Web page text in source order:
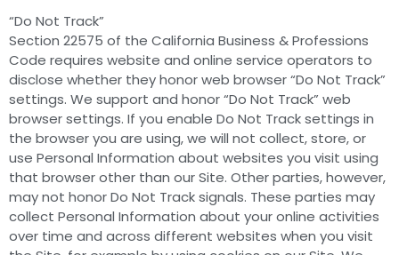
“Do Not Track”
Section 22575 of the California Business & Professions
Code requires website and online service operators to
disclose whether they honor web browser “Do Not Track”
settings. We support and honor “Do Not Track” web
browser settings. If you enable Do Not Track settings in
the browser you are using, we will not collect, store, or
use Personal Information about websites you visit using
that browser other than our Site. Other parties, however,
may not honor Do Not Track signals. These parties may
collect Personal Information about your online activities
over time and across different websites when you visit